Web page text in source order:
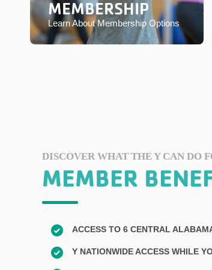
MEMBERSHIP
Learn About Membership Options
DISCOVER WHAT THE Y CAN DO
MEMBER
ACCESS TO 6 CENTRAL
Y NATIONWIDE ACCESS WHILE